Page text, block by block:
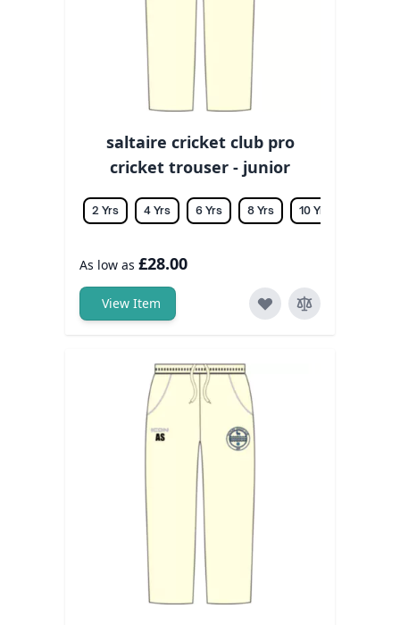
saltaire cricket club pro
cricket trouser - junior
2 Yrs 4 Yrs 6 Yrs 8 Yrs 10 Yrs
As low as £28.00
View Item